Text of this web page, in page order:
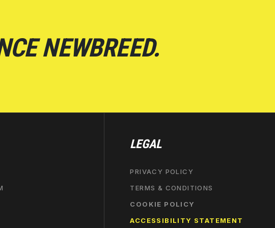
NEWBREED.
LEGAL
PRIVACY POLICY
TERMS & CONDITIONS
COOKIE POLICY
ACCESSIBILITY STATEMENT